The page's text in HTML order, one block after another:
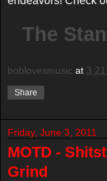
The
boblovesmusic at
Share
Friday, June 3, 2011
MOTD -
Grind